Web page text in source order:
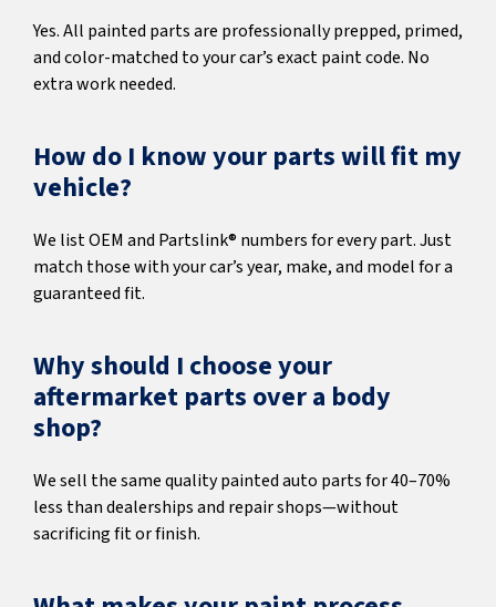
Yes. All painted parts are professionally prepped, primed,
and color-matched to your car’s exact paint code. No
extra work needed.
How do I know your parts will fit my
vehicle?
We list OEM and Partslink® numbers for every part. Just
match those with your car’s year, make, and model for a
guaranteed fit.
Why should I choose your
aftermarket parts over a body
shop?
We sell the same quality painted auto parts for 40–70%
less than dealerships and repair shops—without
sacrificing fit or finish.